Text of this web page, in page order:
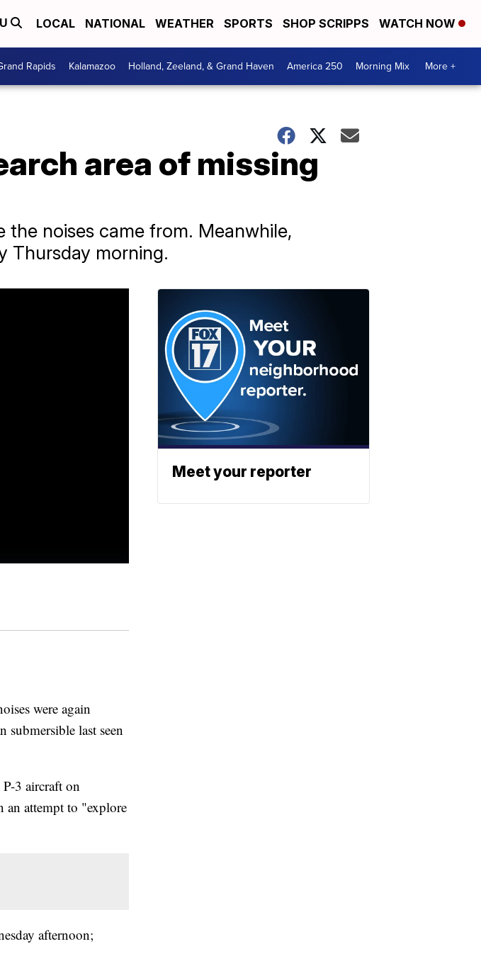
LOCAL NATIONAL WEATHER SPORTS SHOP SCRIPPS WATCH NOW
Rapids Kalamazoo Holland, Zeeland, & Grand Haven America 250 Morning Mix More +
area of missing
noises came from. Meanwhile,
Thursday morning.
were again
submersible last seen
3 aircraft on
an attempt to "explore
afternoon;
Meet your reporter